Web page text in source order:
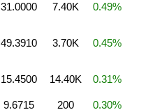
31.0000 7.40K 0.49%
49.3910 3.70K 0.45%
15.4500 14.40K 0.31%
9.6715 200 0.30%